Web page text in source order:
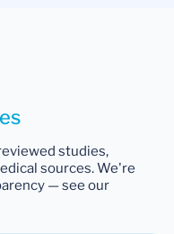
studies,
sources. We're
— see our